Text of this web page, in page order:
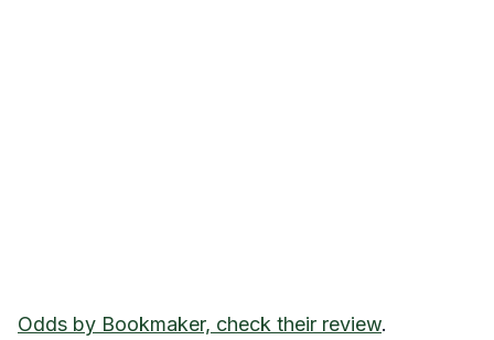
Odds by Bookmaker, check their review.